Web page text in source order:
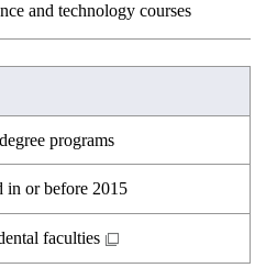
and technology courses
programs
in or before 2015
faculties